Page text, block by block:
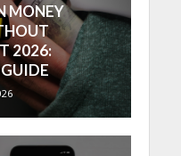
MONEY
2026: